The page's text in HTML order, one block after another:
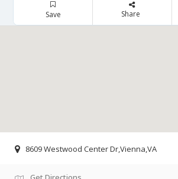
Save Share
8609 Westwood Center Dr,Vienna,VA